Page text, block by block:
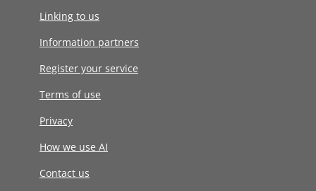
Linking to us
Information partners
Register your service
Terms of use
Privacy
How we use AI
Contact us